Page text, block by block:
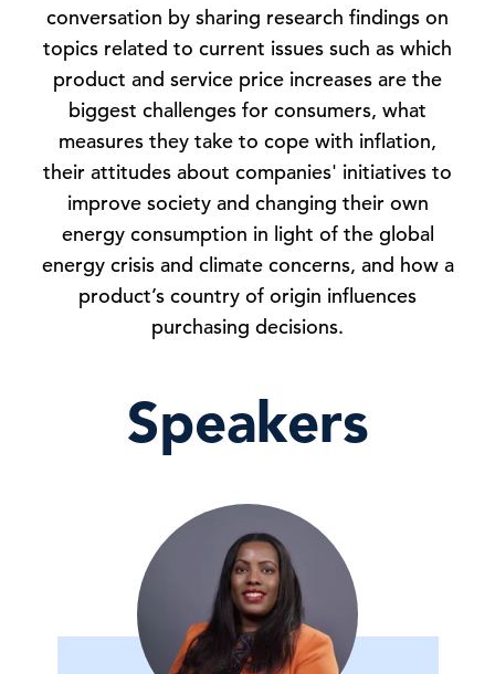
conversation by sharing research findings on
topics related to current issues such as which
product and service price increases are the
biggest challenges for consumers, what
measures they take to cope with inflation,
their attitudes about companies' initiatives to
improve society and changing their own
energy consumption in light of the global
energy crisis and climate concerns, and how a
product’s country of origin influences
purchasing decisions.
Speakers